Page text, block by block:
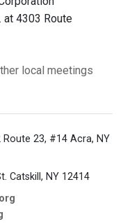
at 4303 Route
local meetings
Route 23, #14 Acra, NY
Catskill, NY 12414